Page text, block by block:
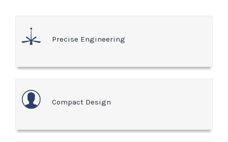
Precise Engineering
Compact Design